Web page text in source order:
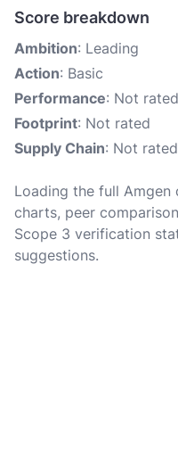
Score breakdown
Ambition: Leading
Action: Basic
Performance: Not rated
Footprint: Not rated
Supply Chain: Not rated
Loading the full
charts, peer
Scope 3 verification
suggestions.